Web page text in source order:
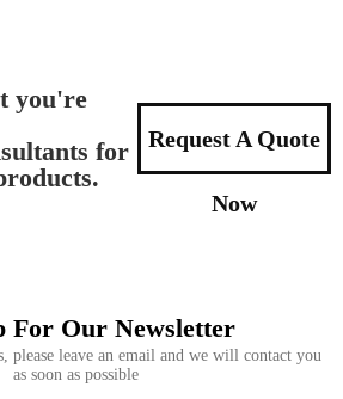
you're
for
Request A Quote
Now
For Our Newsletter
please leave an email and we will contact you
as soon as possible